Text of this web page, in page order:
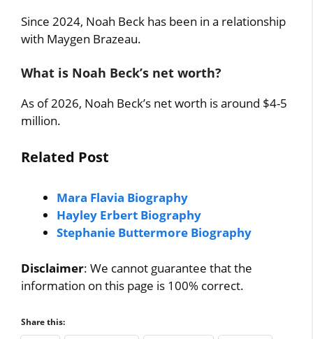
Since 2024, Noah Beck has been in a relationship
with Maygen Brazeau.
What is Noah Beck’s net worth?
As of 2026, Noah Beck’s net worth is around $4-5
million.
Related Post
Mara Flavia Biography
Hayley Erbert Biography
Stephanie Buttermore Biography
Disclaimer: We cannot guarantee that the
information on this page is 100% correct.
Share this: